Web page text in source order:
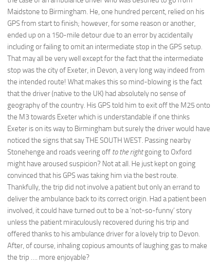
Maidstone to Birmingham. He, one hundred percent, relied on his
GPS from start to finish; however, for some reason or another,
ended up on a 150-mile detour due to an error by accidentally
including or failing to omit an intermediate stop in the GPS setup.
That may all be very well except for the fact that the intermediate
stop was the city of Exeter, in Devon, a very long way indeed from
the intended route! What makes this so mind-blowing is the fact
that the driver (native to the UK) had absolutely no sense of
geography of the country. His GPS told him to exit off the M25 onto
the M3 towards Exeter which is understandable if one thinks
Exeter is on its way to Birmingham but surely the driver would have
noticed the signs that say THE SOUTH WEST. Passing nearby
Stonehenge and roads veering off to the rightgoing to Oxford
might have aroused suspicion? Not at all. He just kept on going
convinced that his GPS was taking him via the best route.
Thankfully, the trip did not involve a patient but only an errand to
deliver the ambulance back to its correct origin. Had a patient been
involved, it could have turned out to be a ‘not-so-funny’ story
unless the patient miraculously recovered during his trip and
offered thanks to his ambulance driver for a lovely trip to Devon.
After, of course, inhaling copious amounts of laughing gas to make
the trip …. more enjoyable?